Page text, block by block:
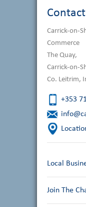
Carrick-on-
Commerce
The Quay,
Carrick-on-
Co. Leitrim,
+353
Local
Join The